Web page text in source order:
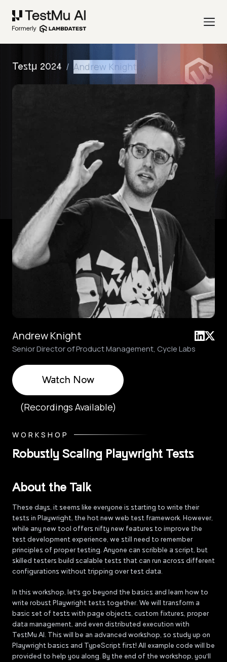
Testμ 2024 / Andrew Knight
Andrew Knight
Senior Director of Product Management, Cycle Labs
Watch Now
(Recordings Available)
WORKSHOP
Robustly Scaling Playwright Tests
About the Talk
These days, it seems like everyone is starting to write their
tests in Playwright, the hot new web test framework. However,
while any new tool offers nifty new features to improve the
test development experience, we still need to remember
principles of proper testing. Anyone can scribble a script, but
skilled testers build scalable tests that can run across different
configurations without tripping over test data.
In this workshop, let's go beyond the basics and learn how to
write robust Playwright tests together. We will transform a
basic set of tests with page objects, custom fixtures, proper
data management, and even distributed execution with
TestMu AI. This will be an advanced workshop, so study up on
Playwright basics and TypeScript first! All example code will be
provided to help you along. By the end of the workshop, you'll